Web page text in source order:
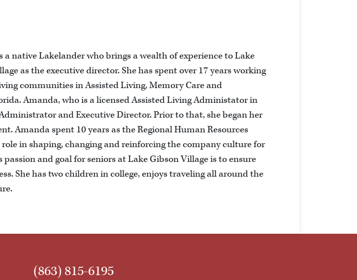
a native Lakelander who brings a wealth of experience to Lake
as the executive director. She has spent over 17 years working
communities in Assisted Living, Memory Care and
Amanda, who is a licensed Assisted Living Administator in
and Executive Director. Prior to that, she began her
Amanda spent 10 years as the Regional Human Resources
in shaping, changing and reinforcing the company culture for
and goal for seniors at Lake Gibson Village is to ensure
She has two children in college, enjoys traveling all around the
(863) 815-6195